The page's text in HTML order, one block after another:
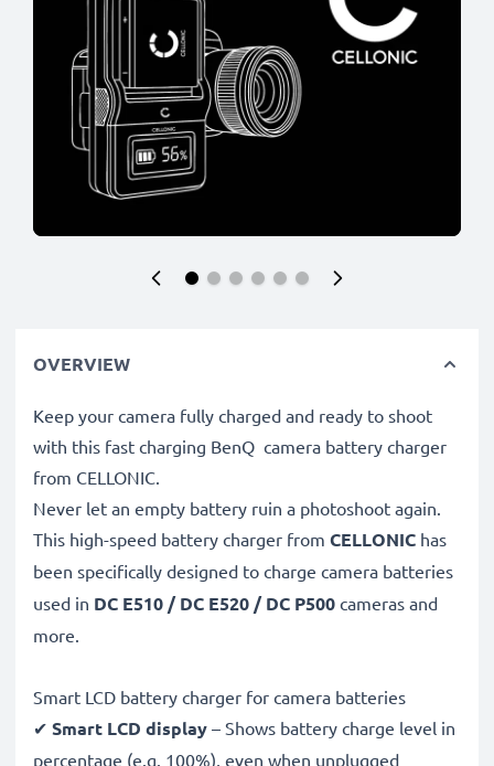
OVERVIEW
Keep your camera fully charged and ready to shoot
with this fast charging BenQ camera battery charger
from CELLONIC.
Never let an empty battery ruin a photoshoot again.
This high-speed battery charger from CELLONIC has
been specifically designed to charge camera batteries
used in DC E510 / DC E520 / DC P500 cameras and
more.
Smart LCD battery charger for camera batteries
✔ Smart LCD display – Shows battery charge level in
percentage (e.g. 100%), even when unplugged